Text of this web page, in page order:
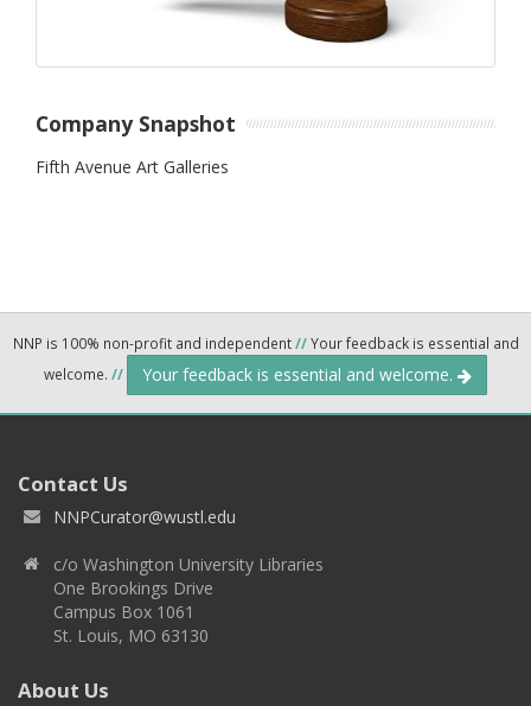
Company Snapshot
Fifth Avenue Art Galleries
NNP is 100% non-profit and independent//Your feedback is essential and
welcome. // Your feedback is essential and welcome.
Contact Us
NNPCurator@wustl.edu
c/o Washington University Libraries
One Brookings Drive
Campus Box 1061
St. Louis, MO 63130
About Us